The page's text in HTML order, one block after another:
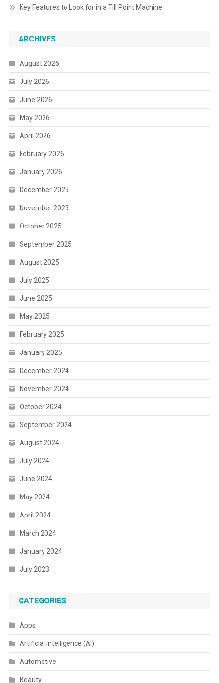
Key Features to Look for in a Till Point Machine
ARCHIVES
August 2026
July 2026
June 2026
May 2026
April 2026
February 2026
January 2026
December 2025
November 2025
October 2025
September 2025
August 2025
July 2025
June 2025
May 2025
February 2025
January 2025
December 2024
November 2024
October 2024
September 2024
August 2024
July 2024
June 2024
May 2024
April 2024
March 2024
January 2024
July 2023
CATEGORIES
Apps
Artificial intelligence (AI)
Automotive
Beauty